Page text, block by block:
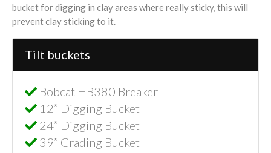
bucket for digging in clay areas where really sticky, this will
prevent clay sticking to it.
Tilt buckets
Bobcat HB380 Breaker
12” Digging Bucket
24” Digging Bucket
39” Grading Bucket